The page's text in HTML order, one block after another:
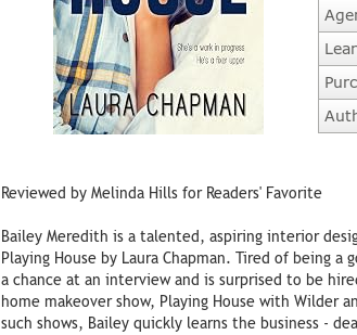
Reviewed by Melinda Hills for Readers' Favorite
Bailey Meredith is a talented, aspiring interior
Playing House by Laura Chapman. Tired of being
a chance at an interview and is surprised to be
home makeover show, Playing House with Wilder
such shows, Bailey quickly learns the business -